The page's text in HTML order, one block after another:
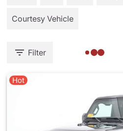
Courtesy Vehicle
Filter
Hot